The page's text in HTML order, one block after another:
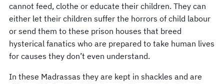
cannot feed, clothe or educate their children. They can
either let their children suffer the horrors of child labour
or send them to these prison houses that breed
hysterical fanatics who are prepared to take human lives
for causes they don’t even understand.
In these Madrassas they are kept in shackles and are